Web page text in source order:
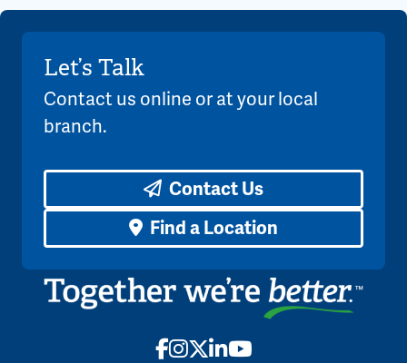
Let’s Talk
Contact us online or at your local
branch.
Contact Us
Find a Location
Facebook
Instagram
X LinkedIn
YouTube